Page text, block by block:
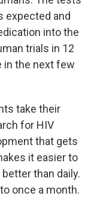
expected and
into the
trials in 12
in the next few
take their
for HIV
that gets
it easier to
than daily.
once a month.